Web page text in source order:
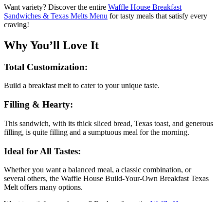
Want variety? Discover the entire Waffle House Breakfast
Sandwiches & Texas Melts Menu for tasty meals that satisfy every
craving!
Why You’ll Love It
Total Customization:
Build a breakfast melt to cater to your unique taste.
Filling & Hearty:
This sandwich, with its thick sliced bread, Texas toast, and generous
filling, is quite filling and a sumptuous meal for the morning.
Ideal for All Tastes:
Whether you want a balanced meal, a classic combination, or
several others, the Waffle House Build-Your-Own Breakfast Texas
Melt offers many options.